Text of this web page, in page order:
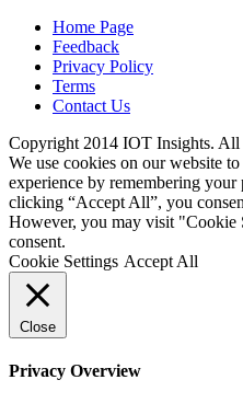
Home Page
Feedback
Privacy Policy
Terms
Contact Us
Copyright 2014 IOT Insights. All
We use cookies on our website
experience by remembering your
clicking “Accept All”, you
However, you may visit "Cookie
consent.
Cookie Settings Accept All
Close
Privacy Overview